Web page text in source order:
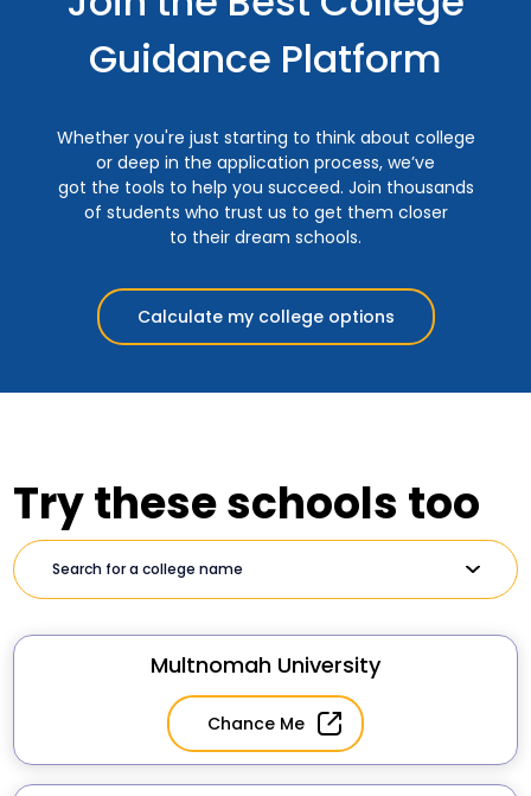
Guidance Platform
Whether you're just starting to think about college
or deep in the application process, we’ve
got the tools to help you succeed. Join thousands
of students who trust us to get them closer
to their dream schools.
Calculate my college options
Try these schools too
Multnomah University
Chance Me